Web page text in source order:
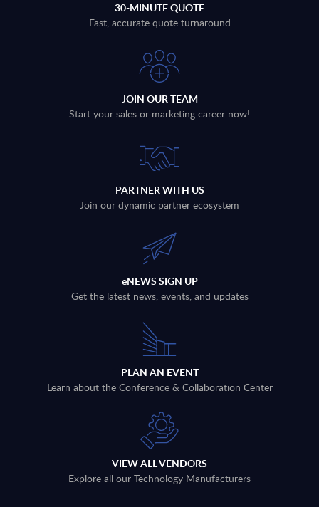
30-MINUTE QUOTE
Fast, accurate quote turnaround
JOIN OUR TEAM
Start your sales or marketing career now!
PARTNER WITH US
Join our dynamic partner ecosystem
eNEWS SIGN UP
Get the latest news, events, and updates
PLAN AN EVENT
Learn about the Conference & Collaboration Center
VIEW ALL VENDORS
Explore all our Technology Manufacturers